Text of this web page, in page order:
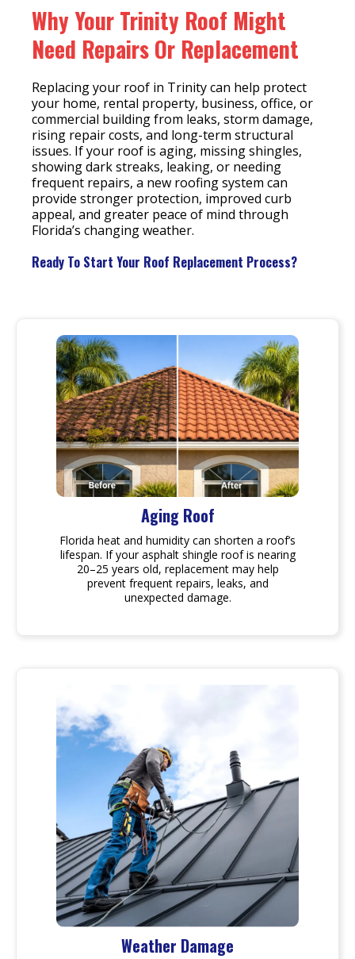
Why Your Trinity Roof Might
Need Repairs Or Replacement
Replacing your roof in Trinity can help protect
your home, rental property, business, office, or
commercial building from leaks, storm damage,
rising repair costs, and long-term structural
issues. If your roof is aging, missing shingles,
showing dark streaks, leaking, or needing
frequent repairs, a new roofing system can
provide stronger protection, improved curb
appeal, and greater peace of mind through
Florida’s changing weather.
Ready To Start Your Roof Replacement Process?
Aging Roof
Florida heat and humidity can shorten a roof’s
lifespan. If your asphalt shingle roof is nearing
20–25 years old, replacement may help
prevent frequent repairs, leaks, and
unexpected damage.
Weather Damage